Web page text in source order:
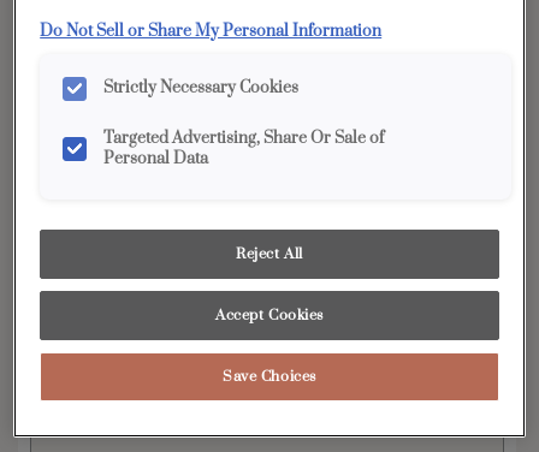
Edge
Access
Distinction
Product photography and illustrations have been
reproduced as accurately as print and web technologies
The modern lines and flexibility of Wells exemplify
the ultra popular transitional door style. This flat
panel cabinet door is beautiful on its own or
when paired with its partner, raised panel style,
Do Not Sell or Share My Personal Information
Strictly Necessary Cookies
Targeted Advertising, Share Or Sale of
Personal Data
Reject All
Accept Cookies
Save Choices